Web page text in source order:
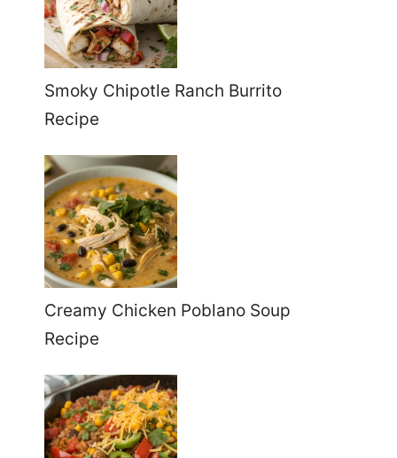
Smoky Chipotle Ranch Burrito
Recipe
Creamy Chicken Poblano Soup
Recipe